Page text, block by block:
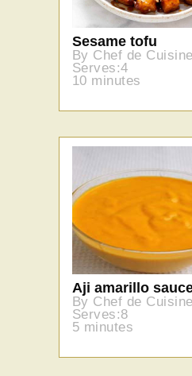
Sesame tofu
By Chef de Cuisine
Serves:4
10 minutes
Aji amarillo
By Chef de Cuisine
Serves:8
5 minutes